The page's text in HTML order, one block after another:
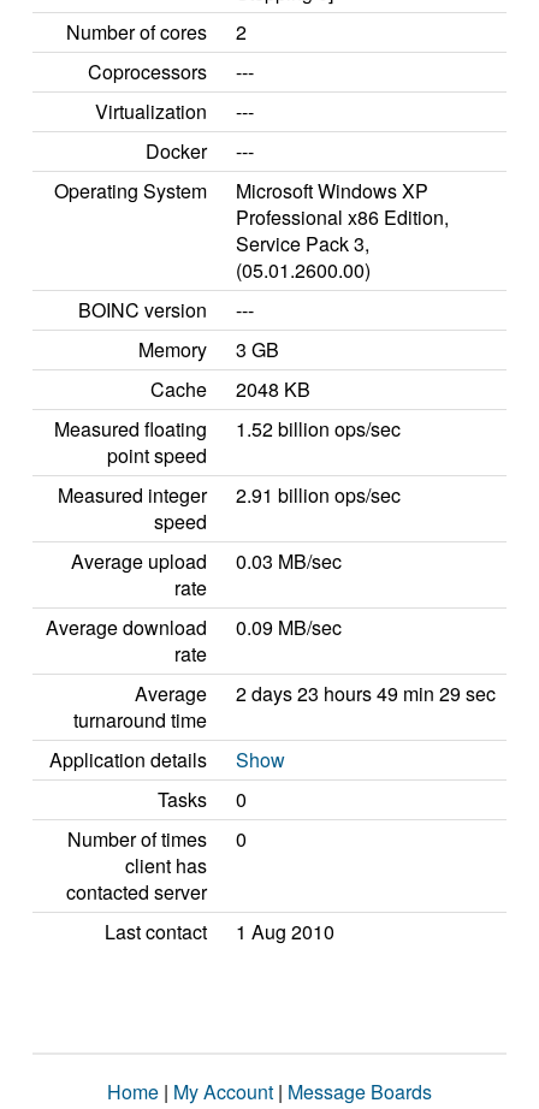
Number of cores
2
Coprocessors
---
Virtualization
---
Docker
---
Operating System
Microsoft Windows XP
Professional x86 Edition,
Service Pack 3,
(05.01.2600.00)
BOINC version
---
Memory
3 GB
Cache
2048 KB
Measured floating
point speed
1.52 billion ops/sec
Measured integer
speed
2.91 billion ops/sec
Average upload
rate
0.03 MB/sec
Average download
rate
0.09 MB/sec
Average
turnaround time
2 days 23 hours 49 min 29 sec
Application details
Show
Tasks
0
Number of times
client has
contacted server
0
Last contact 1 Aug 2010
Home | My Account | Message Boards